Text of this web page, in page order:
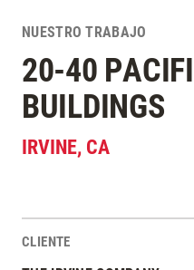
NUESTRO TRABAJO
20-40
BUILDINGS
IRVINE, CA
Estadísticas del Proyecto
CLIENTE